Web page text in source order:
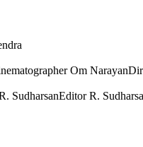
Om Narayan
SudharsanEditor R.